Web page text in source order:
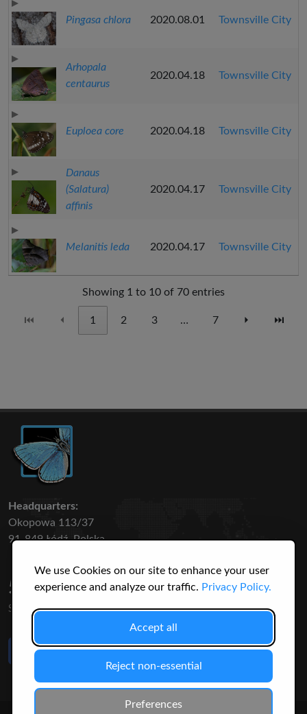
We use Cookies on our site to enhance your user
experience and analyze our traffic. Privacy Policy.
Accept all
Reject non-essential
Preferences
Pingasa chlora 2020.08.01 Townsville City
Arhopala
centaurus
2020.04.18 Townsville City
Euploea core 2020.04.18 Townsville City
Danaus
(Salatura)
affinis
2020.04.17 Townsville City
Melanitis leda 2020.04.17 Townsville City
Showing 1 to 10 of 70 entries
⏮ ⏴ 1 2 3 … 7 ⏵ ⏭
Headquarters:
Okopowa 113/37
91-849 Łódź, Polska
50 316
SPECIES
3145
USERS
Like Us